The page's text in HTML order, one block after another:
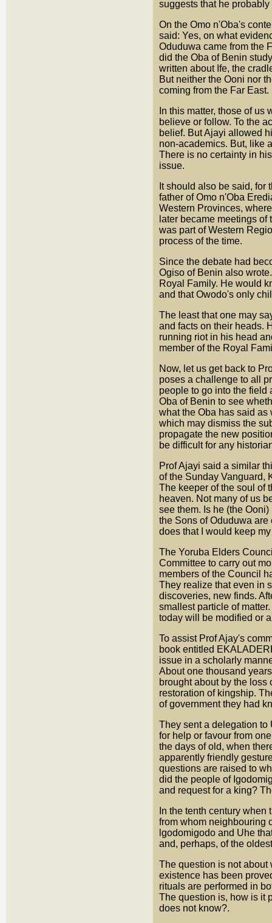
suggests that he
On the Omo n'Oba's
said: Yes, on what
Oduduwa came from the
did the Oba of Benin
written about Ife, the
But neither the Ooni nor
coming from the Far East.
In this matter, those of
believe or follow. To the
belief. But Ajayi allowed
non-academics. But, like
There is no certainty in
issue.
It should also be said, for
father of Omo n'Oba
Western Provinces,
later became meetings
was part of Western
process of the time.
Since the debate had
Ogiso of Benin also
Royal Family. He would
and that Owodo's only
The least that one may
and facts on their heads.
running riot in his head
member of the Royal
Now, let us get back to
poses a challenge to all
people to go into the field
Oba of Benin to see
what the Oba has said as
which may dismiss the
propagate the new
be difficult for any
Prof Ajayi said a similar
of the Sunday Vanguard,
The keeper of the soul of
heaven. Not many of us
see them. Is he (the
the Sons of Oduduwa are
does that I would keep
The Yoruba Elders
Committee to carry out
members of the Council
They realize that even in
discoveries, new finds.
smallest particle of
today will be modified or
To assist Prof Ajay's
book entitled
issue in a scholarly
About one thousand
brought about by the loss
restoration of kingship.
of government they had
They sent a delegation to
for help or favour from
the days of old, when
apparently friendly
questions are raised to
did the people of
and request for a king?
In the tenth century
from whom neighbouring
lgodomigodo and Uhe
and, perhaps, of the
The question is not about
existence has been
rituals are performed in
The question is, how is it
does not know?.